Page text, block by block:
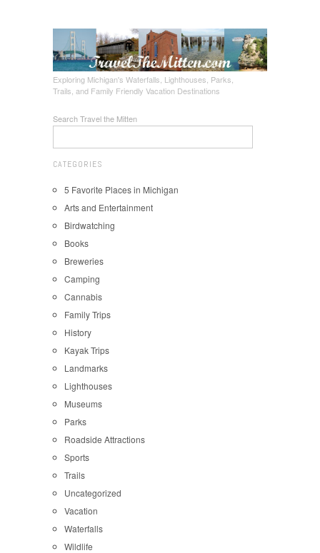
Exploring Michigan's Waterfalls, Lighthouses, Parks,
Trails, and Family Friendly Vacation Destinations
Search Travel the Mitten
CATEGORIES
5 Favorite Places in Michigan
Arts and Entertainment
Birdwatching
Books
Breweries
Camping
Cannabis
Family Trips
History
Kayak Trips
Landmarks
Lighthouses
Museums
Parks
Roadside Attractions
Sports
Trails
Uncategorized
Vacation
Waterfalls
Wildlife